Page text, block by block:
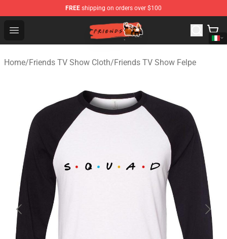
FREE shipping on orders over $100
Open menu
Friends Store - Official Friends Merchandise Shop
Home/Friends TV Show Cloth/Friends TV Show Felpe